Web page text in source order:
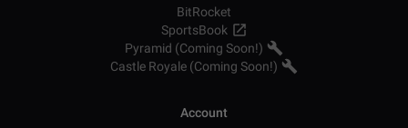
BitRocket
SportsBook
Pyramid (Coming Soon!)
Castle Royale (Coming Soon!)
Account